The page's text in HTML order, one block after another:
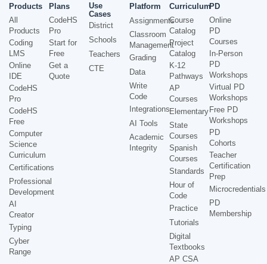
Products
All
Products
Coding
LMS
Online
IDE
CodeHS
Pro
CodeHS
Free
Computer
Science
Curriculum
Certifications
Professional
Development
AI
Creator
Typing
Cyber
Range
Plans
CodeHS
Pro
Start for
Free
Get a
Quote
Use
Cases
District
Schools
Teachers
CTE
Platform
Assignments
Classroom
Management
Grading
Data
Write
Code
Integrations
AI Tools
Academic
Integrity
Curriculum
Course
Catalog
Project
Catalog
K-12
Pathways
AP
Courses
Elementary
State
Courses
Spanish
Courses
Standards
Hour of
Code
Practice
Tutorials
Digital
Textbooks
AP CSA
PD
Online
PD
Courses
In-Person
PD
Workshops
Virtual PD
Workshops
Free PD
Workshops
PD
Cohorts
Teacher
Certification
Prep
Microcredentials
PD
Membership